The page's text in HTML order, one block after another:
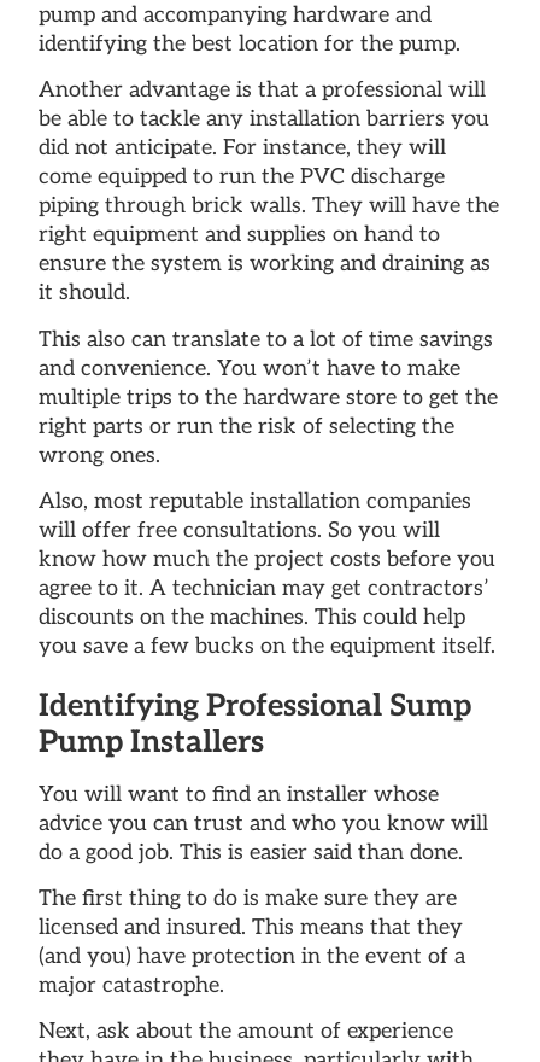
pump and accompanying hardware and
identifying the best location for the pump.
Another advantage is that a professional will
be able to tackle any installation barriers you
did not anticipate. For instance, they will
come equipped to run the PVC discharge
piping through brick walls. They will have the
right equipment and supplies on hand to
ensure the system is working and draining as
it should.
This also can translate to a lot of time savings
and convenience. You won’t have to make
multiple trips to the hardware store to get the
right parts or run the risk of selecting the
wrong ones.
Also, most reputable installation companies
will offer free consultations. So you will
know how much the project costs before you
agree to it. A technician may get contractors’
discounts on the machines. This could help
you save a few bucks on the equipment itself.
Identifying Professional Sump
Pump Installers
You will want to find an installer whose
advice you can trust and who you know will
do a good job. This is easier said than done.
The first thing to do is make sure they are
licensed and insured. This means that they
(and you) have protection in the event of a
major catastrophe.
Next, ask about the amount of experience